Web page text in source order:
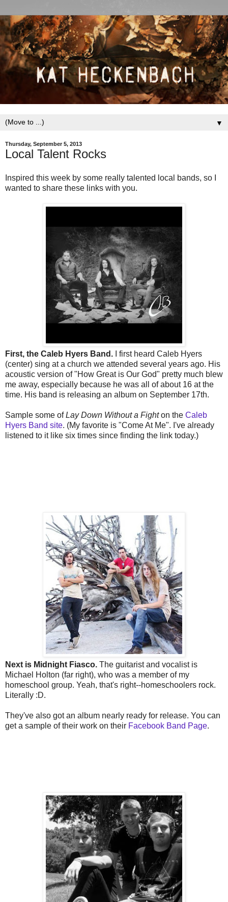
▼
Thursday, September 5, 2013
Local Talent Rocks
Inspired this week by some really talented local bands, so I
wanted to share these links with you.
First, the Caleb Hyers Band. I first heard Caleb Hyers
(center) sing at a church we attended several years ago. His
acoustic version of "How Great is Our God" pretty much blew
me away, especially because he was all of about 16 at the
time. His band is releasing an album on September 17th.
Sample some ofLay Down Without a Fighton the Caleb
Hyers Band site. (My favorite is "Come At Me". I've already
listened to it like six times since finding the link today.)
Next is Midnight Fiasco. The guitarist and vocalist is
Michael Holton (far right), who was a member of my
homeschool group. Yeah, that's right--homeschoolers rock.
Literally :D.
They've also got an album nearly ready for release. You can
get a sample of their work on their Facebook Band Page.